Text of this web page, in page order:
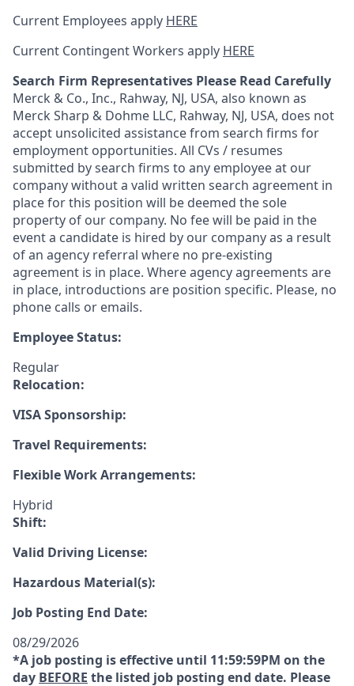
Current Employees apply HERE
Current Contingent Workers apply HERE
Search Firm Representatives Please Read Carefully
Merck & Co., Inc., Rahway, NJ, USA, also known as
Merck Sharp & Dohme LLC, Rahway, NJ, USA, does not
accept unsolicited assistance from search firms for
employment opportunities. All CVs / resumes
submitted by search firms to any employee at our
company without a valid written search agreement in
place for this position will be deemed the sole
property of our company. No fee will be paid in the
event a candidate is hired by our company as a result
of an agency referral where no pre-existing
agreement is in place. Where agency agreements are
in place, introductions are position specific. Please, no
phone calls or emails.
Employee Status:
Regular
Relocation:
VISA Sponsorship:
Travel Requirements:
Flexible Work Arrangements:
Hybrid
Shift:
Valid Driving License:
Hazardous Material(s):
Job Posting End Date:
08/29/2026
*A job posting is effective until 11:59:59PM on the
day BEFORE the listed job posting end date. Please